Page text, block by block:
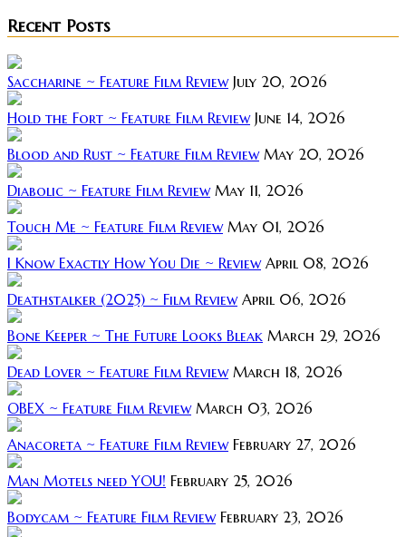
Recent Posts
Saccharine ~ Feature Film Review July 20, 2026
Hold the Fort ~ Feature Film Review June 14, 2026
Blood and Rust ~ Feature Film Review May 20, 2026
Diabolic ~ Feature Film Review May 11, 2026
Touch Me ~ Feature Film Review May 01, 2026
I Know Exactly How You Die ~ Review April 08, 2026
Deathstalker (2025) ~ Film Review April 06, 2026
Bone Keeper ~ The Future Looks Bleak March 29, 2026
Dead Lover ~ Feature Film Review March 18, 2026
OBEX ~ Feature Film Review March 03, 2026
Anacoreta ~ Feature Film Review February 27, 2026
Man Motels need YOU! February 25, 2026
Bodycam ~ Feature Film Review February 23, 2026